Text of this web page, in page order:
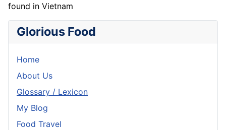
found in Vietnam
Glorious Food
Home
About Us
Glossary / Lexicon
My Blog
Food Travel